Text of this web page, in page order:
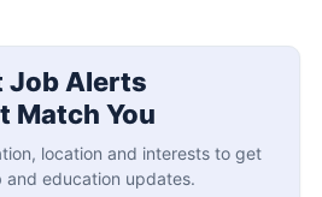
Job Alerts
Match You
location and interests to get
and education updates.